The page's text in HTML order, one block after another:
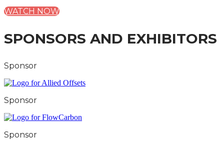
WATCH NOW
SPONSORS AND EXHIBITORS
Sponsor
Sponsor
Sponsor